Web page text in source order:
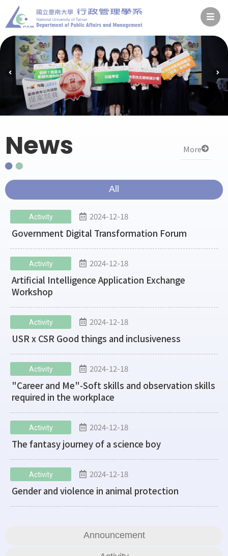
News More
All
Announcement
Activity 2024-12-18
Government Digital Transformation Forum
Activity 2024-12-18
Artificial Intelligence Application Exchange
Workshop
Activity 2024-12-18
USR x CSR Good things and inclusiveness
Activity 2024-12-18
"Career and Me"-Soft skills and observation skills
required in the workplace
Activity 2024-12-18
The fantasy journey of a science boy
Activity 2024-12-18
Gender and violence in animal protection